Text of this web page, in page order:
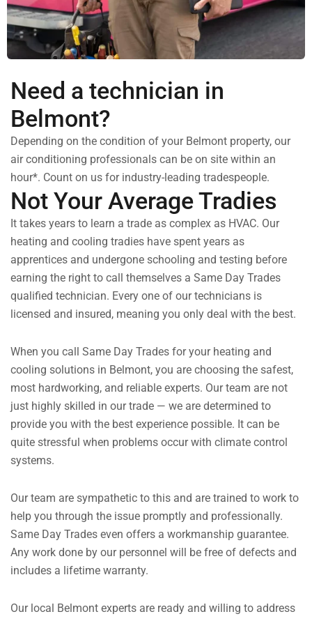
Need a technician in
Belmont?
Depending on the condition of your Belmont property, our
air conditioning professionals can be on site within an
hour*. Count on us for industry-leading tradespeople.
Not Your Average Tradies
It takes years to learn a trade as complex as HVAC. Our
heating and cooling tradies have spent years as
apprentices and undergone schooling and testing before
earning the right to call themselves a Same Day Trades
qualified technician. Every one of our technicians is
licensed and insured, meaning you only deal with the best.
When you call Same Day Trades for your heating and
cooling solutions in Belmont, you are choosing the safest,
most hardworking, and reliable experts. Our team are not
just highly skilled in our trade — we are determined to
provide you with the best experience possible. It can be
quite stressful when problems occur with climate control
systems.
Our team are sympathetic to this and are trained to work to
help you through the issue promptly and professionally.
Same Day Trades even offers a workmanship guarantee.
Any work done by our personnel will be free of defects and
includes a lifetime warranty.
Our local Belmont experts are ready and willing to address